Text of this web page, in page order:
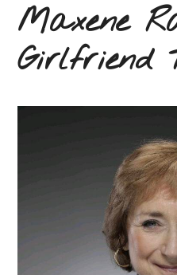
Maxene
Girlfriend